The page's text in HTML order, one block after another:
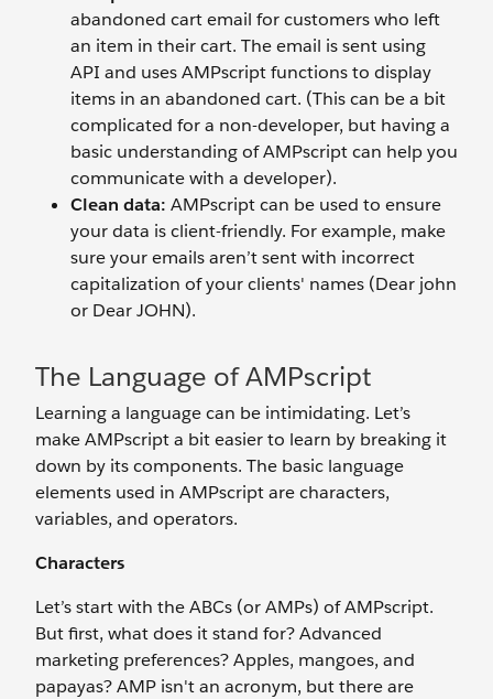
abandoned cart email for customers who left
an item in their cart. The email is sent using
API and uses AMPscript functions to display
items in an abandoned cart. (This can be a bit
complicated for a non-developer, but having a
basic understanding of AMPscript can help you
communicate with a developer).
Clean data: AMPscript can be used to ensure
your data is client-friendly. For example, make
sure your emails aren’t sent with incorrect
capitalization of your clients' names (Dear john
or Dear JOHN).
The Language of AMPscript
Learning a language can be intimidating. Let’s
make AMPscript a bit easier to learn by breaking it
down by its components. The basic language
elements used in AMPscript are characters,
variables, and operators.
Characters
Let’s start with the ABCs (or AMPs) of AMPscript.
But first, what does it stand for? Advanced
marketing preferences? Apples, mangoes, and
papayas? AMP isn't an acronym, but there are